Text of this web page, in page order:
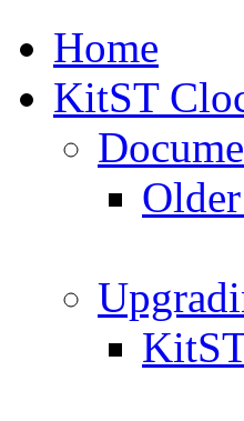
Home
KitST